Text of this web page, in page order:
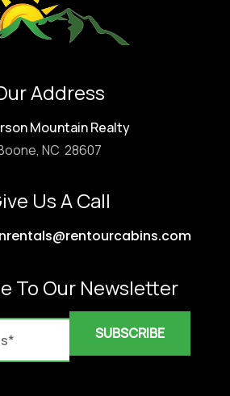
Address
Mountain Realty
NC 28607
Us A Call
To Our Newsletter